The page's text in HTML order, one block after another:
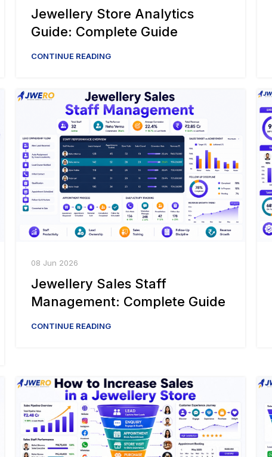
Jewellery Store Analytics
Guide: Complete Guide
CONTINUE READING
08 Jun 2026
Jewellery Sales Staff
Management: Complete Guide
CONTINUE READING